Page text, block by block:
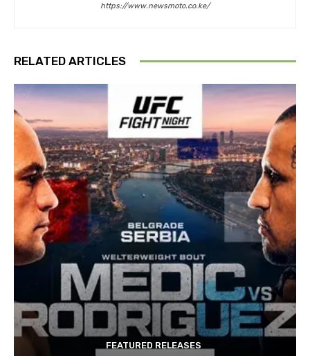
https://www.newsmoto.co.ke/
RELATED ARTICLES
FEATURED RELEASES